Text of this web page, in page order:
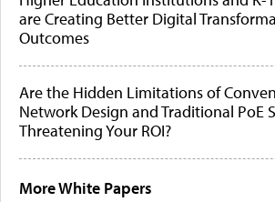
are Creating Better Digital
Outcomes
Are the Hidden Limitations of
Network Design and Traditional PoE
Threatening Your ROI?
More White Papers